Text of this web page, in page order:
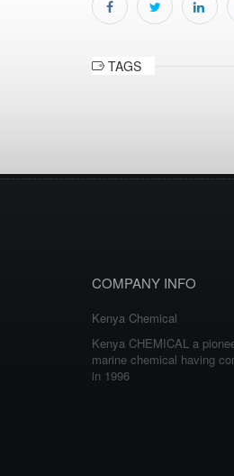
TAGS
COMPANY INFO
Kenya Chemical
Kenya CHEMICAL a
marine chemical having
in 1996